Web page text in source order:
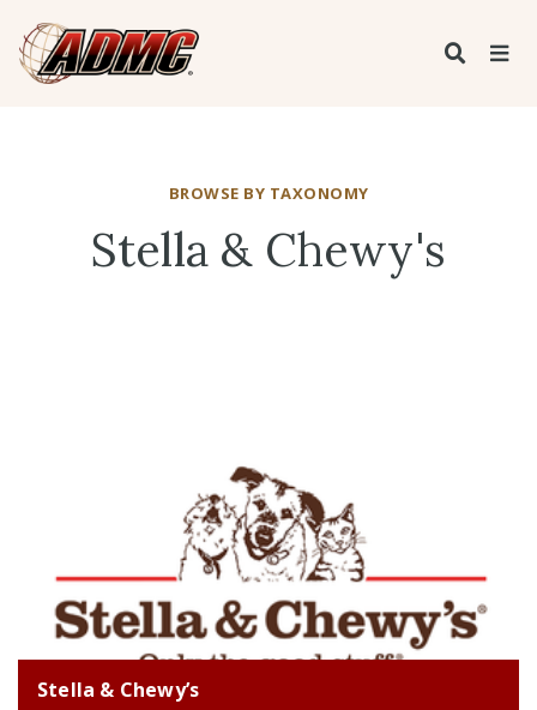
BROWSE BY TAXONOMY
Stella & Chewy's
Stella & Chewy’s